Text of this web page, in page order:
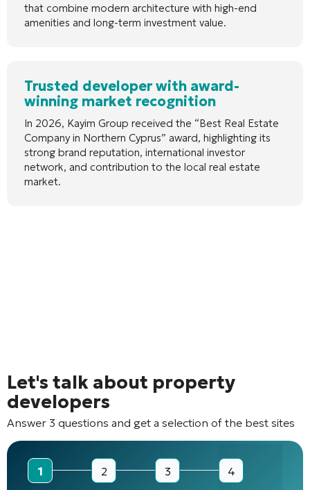
that combine modern architecture with high-end
amenities and long-term investment value.
Trusted developer with award-
winning market recognition
In 2026, Kayim Group received the “Best Real Estate
Company in Northern Cyprus” award, highlighting its
strong brand reputation, international investor
network, and contribution to the local real estate
market.
Let's talk about property
developers
Answer 3 questions and get a selection of the best sites
1 2 3 4